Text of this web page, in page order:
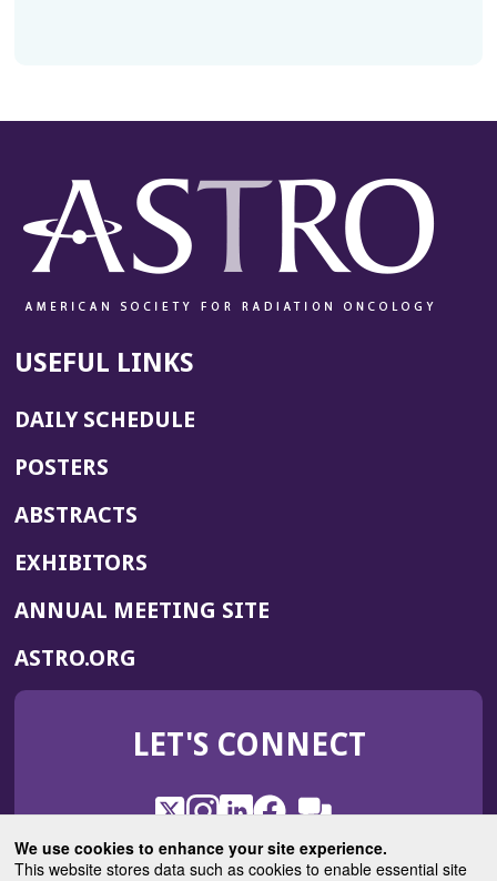
We use cookies to enhance your site experience.
This website stores data such as cookies to enable essential site
USEFUL LINKS
DAILY SCHEDULE
POSTERS
ABSTRACTS
EXHIBITORS
ANNUAL MEETING SITE(OPENS
WINDOW)
ASTRO.ORG
IN
NEW
LET'S CONNECT
X
(Opens
in
a
Instagram
(Opens
in
a
LinkedIn
(Opens
in
a
Facebook
(Opens
in
a
ROHub
in